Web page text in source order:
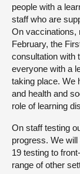
people with a
staff who are
On vaccinations,
February, the
consultation with
everyone with a
taking place. We
and health and
role of learning
On staff testing
progress. We
19 testing to
range of other